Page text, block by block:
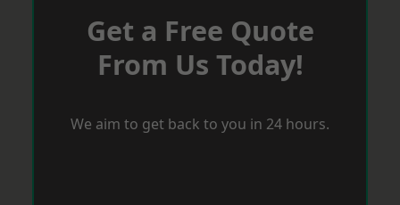
Get a Free Quote
From Us Today!
We aim to get back to you in 24 hours.